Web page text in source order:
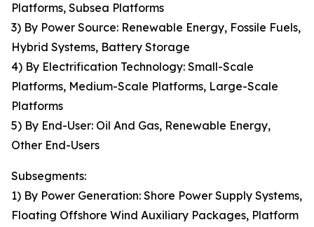
Platforms, Subsea Platforms
3) By Power Source: Renewable Energy, Fossile Fuels,
Hybrid Systems, Battery Storage
4) By Electrification Technology: Small-Scale
Platforms, Medium-Scale Platforms, Large-Scale
Platforms
5) By End-User: Oil And Gas, Renewable Energy,
Other End-Users
Subsegments:
1) By Power Generation: Shore Power Supply Systems,
Floating Offshore Wind Auxiliary Packages, Platform